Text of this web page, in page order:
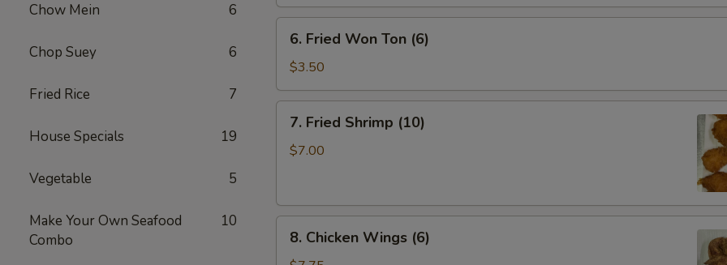
Chow Mein 6
Chop Suey 6
Fried Rice 7
House Specials 19
Vegetable 5
Make Your Own Seafood
Combo
10
Fried
Won
Ton
(6)
6. Fried Won Ton (6)
$3.50
Fried
Shrimp
7. Fried Shrimp (10)
$7.00
Chicken
8. Chicken Wings (6)